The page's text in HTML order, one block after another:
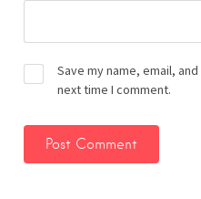
Save my name, email,
next time I comment.